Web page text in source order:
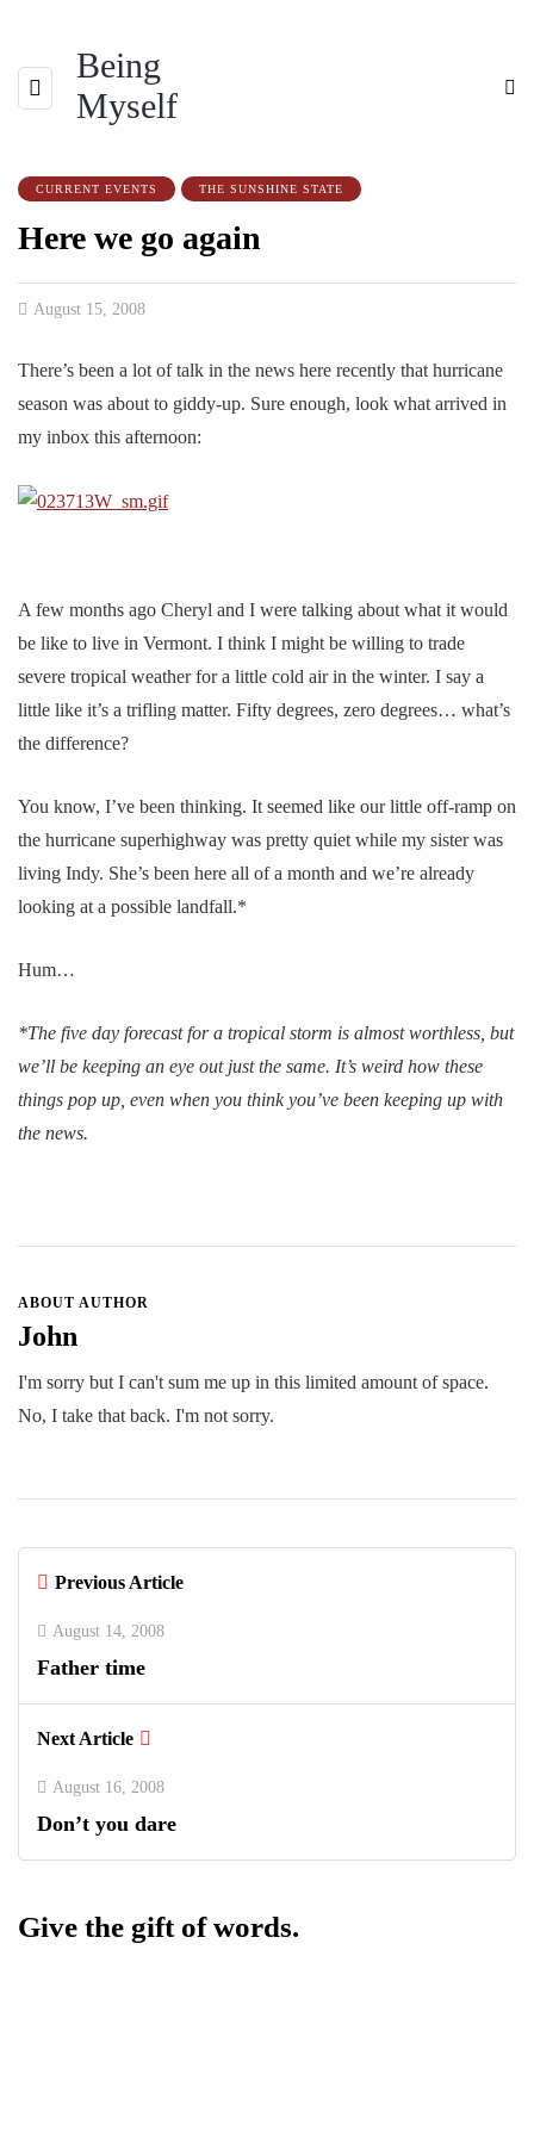
Being
Myself
CURRENT EVENTS THE SUNSHINE STATE
Here we go again
August 15, 2008
There’s been a lot of talk in the news here recently that hurricane
season was about to giddy-up. Sure enough, look what arrived in
my inbox this afternoon:
A few months ago Cheryl and I were talking about what it would
be like to live in Vermont. I think I might be willing to trade
severe tropical weather for a little cold air in the winter. I say a
little like it’s a trifling matter. Fifty degrees, zero degrees… what’s
the difference?
You know, I’ve been thinking. It seemed like our little off-ramp on
the hurricane superhighway was pretty quiet while my sister was
living Indy. She’s been here all of a month and we’re already
looking at a possible landfall.*
Hum…
*The five day forecast for a tropical storm is almost worthless, but
we’ll be keeping an eye out just the same. It’s weird how these
things pop up, even when you think you’ve been keeping up with
the news.
ABOUT AUTHOR
John
I'm sorry but I can't sum me up in this limited amount of space.
No, I take that back. I'm not sorry.
Previous Article
August 14, 2008
Father time
Next Article
August 16, 2008
Don’t you dare
Give the gift of words.